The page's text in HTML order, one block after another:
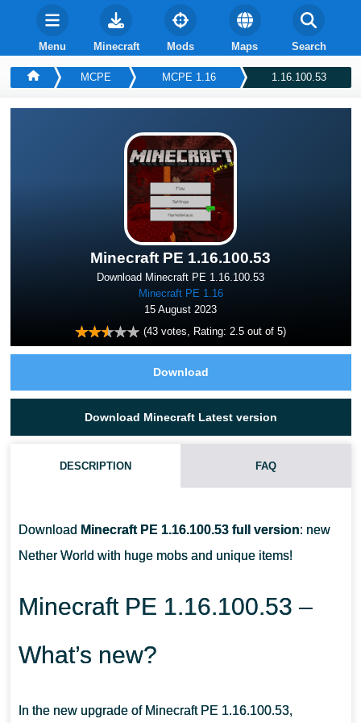
Menu Minecraft Mods Maps Search
MCPE MCPE 1.16 1.16.100.53
Minecraft PE 1.16.100.53
Download Minecraft PE 1.16.100.53
Minecraft PE 1.16
15 August 2023
(43 votes, Rating: 2.5 out of 5)
Download
Download Minecraft Latest version
DESCRIPTION FAQ
Download Minecraft PE 1.16.100.53 full version: new
Nether World with huge mobs and unique items!
Minecraft PE 1.16.100.53 –
What’s new?
In the new upgrade of Minecraft PE 1.16.100.53,
HOW DO I TAME A STRIDER IN MINECRAFT PE?